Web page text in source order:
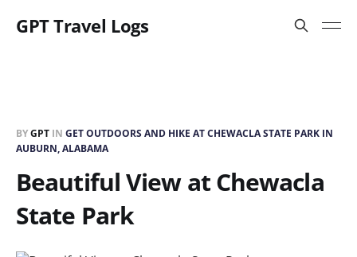
GPT Travel Logs
BYGPT IN GET OUTDOORS AND HIKE AT CHEWACLA STATE PARK IN
AUBURN, ALABAMA
Beautiful View at Chewacla
State Park